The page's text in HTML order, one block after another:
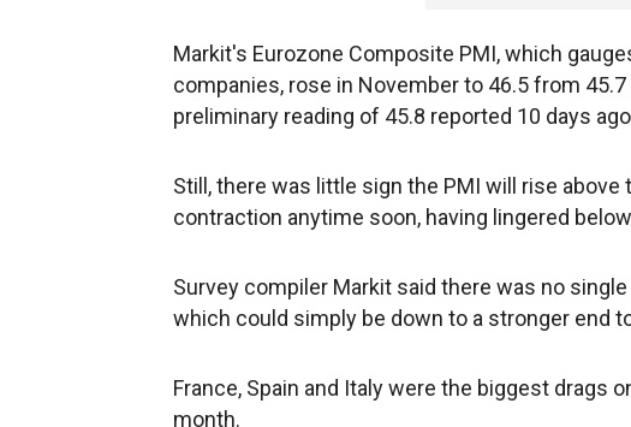
Markit's Eurozone Composite PMI, which
companies, rose in November to 46.5 from
preliminary reading of 45.8 reported 10 days
Still, there was little sign the PMI will rise
contraction anytime soon, having lingered
Survey compiler Markit said there was no
which could simply be down to a stronger end
France, Spain and Italy were the biggest drags
month.